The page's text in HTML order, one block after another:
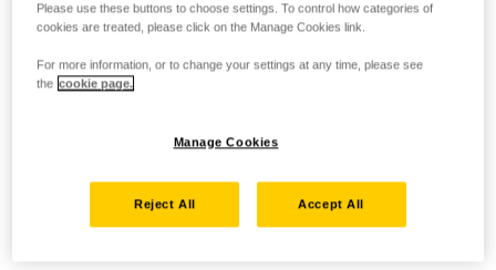
Please use these buttons to choose settings. To control how categories of
cookies are treated, please click on the Manage Cookies link.
For more information, or to change your settings at any time, please see
the cookie page.
Manage Cookies
Reject All Accept All